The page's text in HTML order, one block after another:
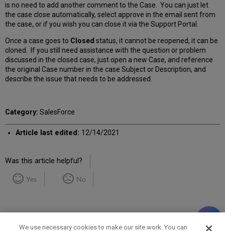
is no need to add another comment to the Case. You can just let
the case close automatically, select approve in the email sent from
the case, or if you wish you can close it via the Support Portal.
Once a case goes to Closedstatus, it cannot be reopened, it can be
cloned. If you still need assistance with the question or problem
discussed in the closed case, just open a new Case, and reference
the original Case number in the case Subject or Description, and
describe the issue that needs to be addressed.
Category: SalesForce
Article last edited: 12/14/2021
Was this article helpful?
Yes No
We use necessary cookies to make our site work. You can